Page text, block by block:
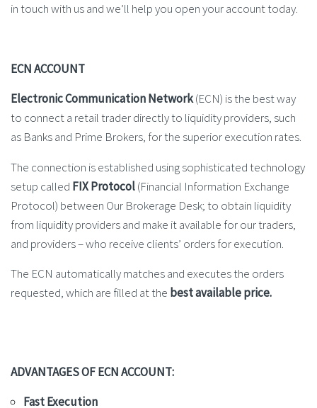
in touch with us and we’ll help you open your account today.
ECN ACCOUNT
Electronic Communication Network(ECN) is the best way
to connect a retail trader directly to liquidity providers, such
as Banks and Prime Brokers, for the superior execution rates.
The connection is established using sophisticated technology
setup called FIX Protocol(Financial Information Exchange
Protocol) between Our Brokerage Desk; to obtain liquidity
from liquidity providers and make it available for our traders,
and providers – who receive clients’ orders for execution.
The ECN automatically matches and executes the orders
requested, which are filled at the best available price.
ADVANTAGES OF ECN ACCOUNT:
Fast Execution